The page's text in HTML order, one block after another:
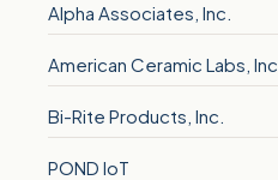
Alpha Associates, Inc.
American Ceramic Labs, Inc.
Bi-Rite Products, Inc.
POND IoT